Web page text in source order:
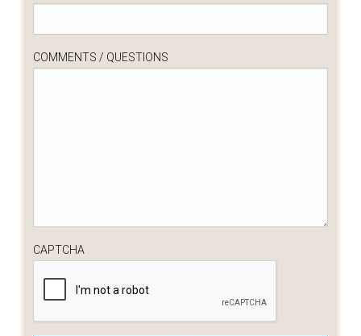
COMMENTS / QUESTIONS
CAPTCHA